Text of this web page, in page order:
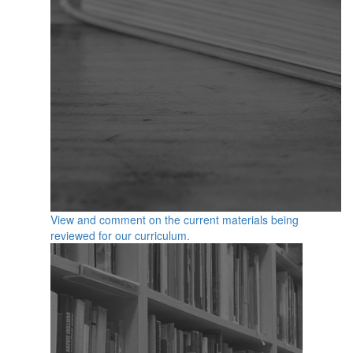
View and comment on the current materials being
reviewed for our curriculum.